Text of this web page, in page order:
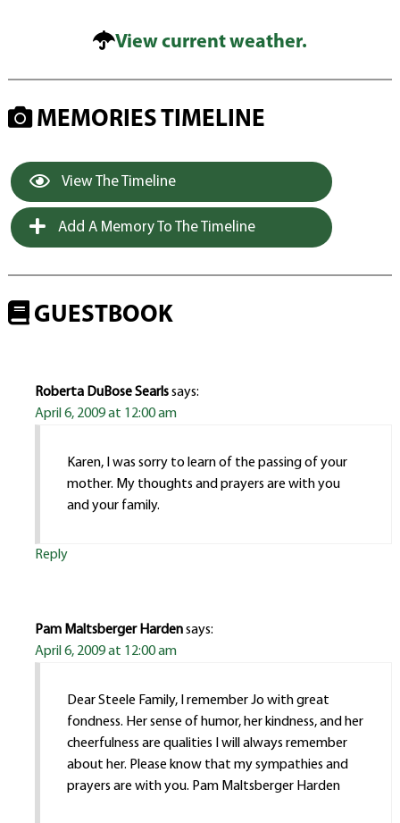
View current weather.
MEMORIES TIMELINE
View The Timeline
Add A Memory To The Timeline
GUESTBOOK
Roberta DuBose Searlssays:
April 6, 2009 at 12:00 am
Karen, I was sorry to learn of the passing of your
mother. My thoughts and prayers are with you
and your family.
Reply
Pam Maltsberger Hardensays:
April 6, 2009 at 12:00 am
Dear Steele Family, I remember Jo with great
fondness. Her sense of humor, her kindness, and her
cheerfulness are qualities I will always remember
about her. Please know that my sympathies and
prayers are with you. Pam Maltsberger Harden